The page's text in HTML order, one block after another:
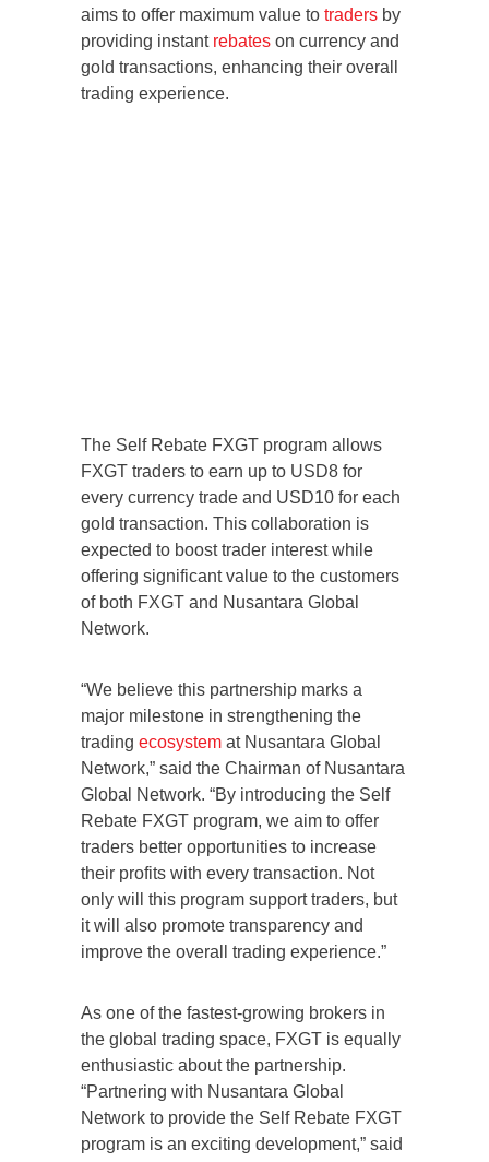
aims to offer maximum value to traders by
providing instant rebates on currency and
gold transactions, enhancing their overall
trading experience.
The Self Rebate FXGT program allows
FXGT traders to earn up to USD8 for
every currency trade and USD10 for each
gold transaction. This collaboration is
expected to boost trader interest while
offering significant value to the customers
of both FXGT and Nusantara Global
Network.
“We believe this partnership marks a
major milestone in strengthening the
trading ecosystem at Nusantara Global
Network,” said the Chairman of Nusantara
Global Network. “By introducing the Self
Rebate FXGT program, we aim to offer
traders better opportunities to increase
their profits with every transaction. Not
only will this program support traders, but
it will also promote transparency and
improve the overall trading experience.”
As one of the fastest-growing brokers in
the global trading space, FXGT is equally
enthusiastic about the partnership.
“Partnering with Nusantara Global
Network to provide the Self Rebate FXGT
program is an exciting development,” said